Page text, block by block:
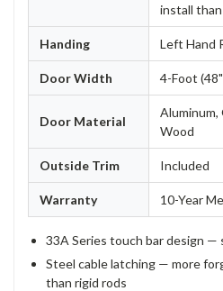
install
Handing Left Hand
Door Width 4-Foot
Door Material
Aluminum,
Wood
Outside Trim Included
Warranty 10-Year
33A Series touch bar design
Steel cable latching — more
than rigid rods